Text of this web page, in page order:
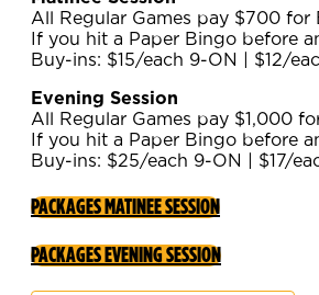
All Regular Games pay $700 for
If you hit a Paper Bingo before
Buy-ins: $15/each 9-ON | $12/
Evening Session
All Regular Games pay $1,000
If you hit a Paper Bingo before
Buy-ins: $25/each 9-ON | $17/
PACKAGES MATINEE SESSION
PACKAGES EVENING SESSION